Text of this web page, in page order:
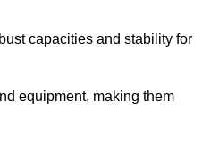
capacities and stability for
equipment, making them